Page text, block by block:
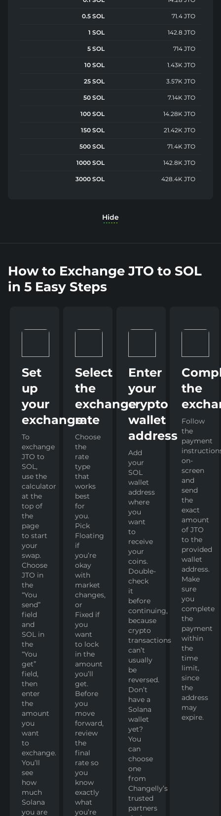
0.5 SOL 71.4 JTO
1 SOL 142.8 JTO
5 SOL 714 JTO
10 SOL 1.43K JTO
25 SOL 3.57K JTO
50 SOL 7.14K JTO
100 SOL 14.28K JTO
150 SOL 21.42K JTO
500 SOL 71.4K JTO
1000 SOL 142.8K JTO
3000 SOL 428.4K JTO
Hide
How to Exchange JTO to SOL
in 5 Easy Steps
Set
up
your
exchange
To
exchange
JTO to
SOL,
use the
calculator
at the
top of
the
page
to start
your
swap.
Choose
JTO in
the
“You
send”
field
and
SOL in
the
“You
get”
field,
then
enter
the
amount
you
want
to
exchange.
You’ll
see
how
much
Solana
you are
Select
the
exchange
rate
Choose
the
rate
type
that
works
best
for
you.
Pick
Floating
if
you’re
okay
with
market
changes,
or
Fixed if
you
want
to lock
in the
amount
you’ll
get.
Before
you
move
forward,
review
the
final
rate so
you
know
exactly
what
you’re
Enter
your
crypto
wallet
address
Add
your
SOL
wallet
address
where
you
want
to
receive
your
coins.
Double-
check
it
before
continuing,
because
crypto
transactions
can’t
usually
be
reversed.
Don’t
have a
Solana
wallet
yet?
You
can
choose
one
from
Changelly’s
trusted
partners
the
Follow
the
payment
on-
screen
and
send
the
exact
amount
of JTO
to the
provided
wallet
address.
Make
sure
you
complete
the
payment
within
the
time
limit,
since
the
address
may
expire.